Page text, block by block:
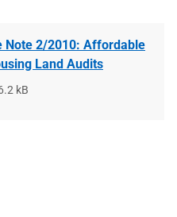
Note 2/2010: Affordable
Land Audits
kB